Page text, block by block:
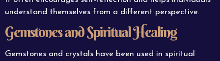
understand themselves from a different perspective.
Gemstones and Spiritual Healing
Gemstones and crystals have been used in spiritual